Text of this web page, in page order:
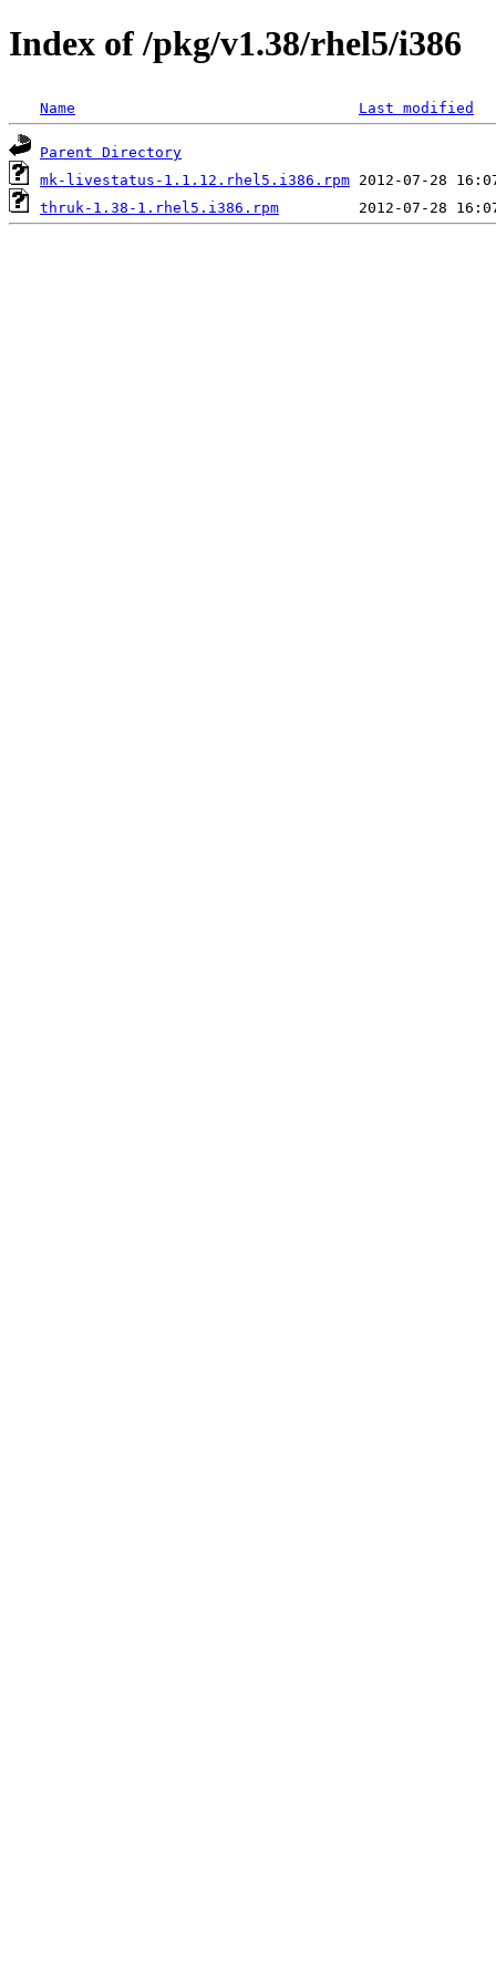
Index of /pkg/v1.38/rhel5/i386
Name Last modified
Parent Directory
mk-livestatus-1.1.12.rhel5.i386.rpm
thruk-1.38-1.rhel5.i386.rpm